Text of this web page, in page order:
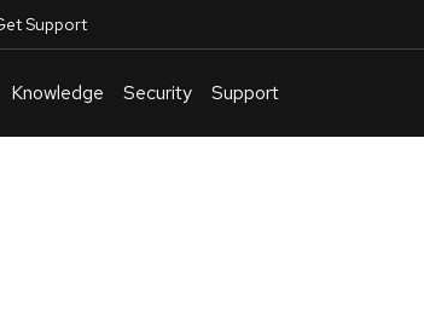
Support
Knowledge Security Support